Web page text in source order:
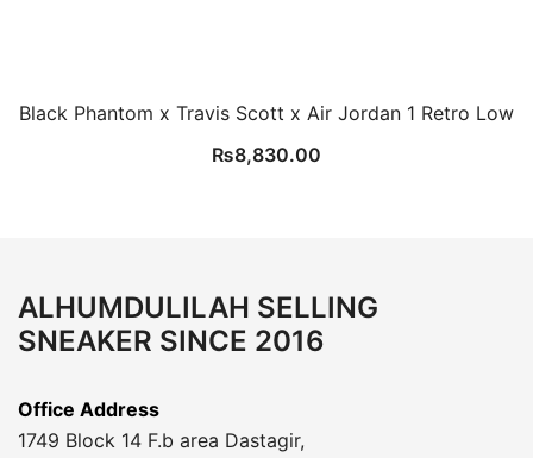
Black Phantom x Travis Scott x Air Jordan 1 Retro Low
₨8,830.00
ALHUMDULILAH SELLING
SNEAKER SINCE 2016
Office Address
1749 Block 14 F.b area Dastagir,